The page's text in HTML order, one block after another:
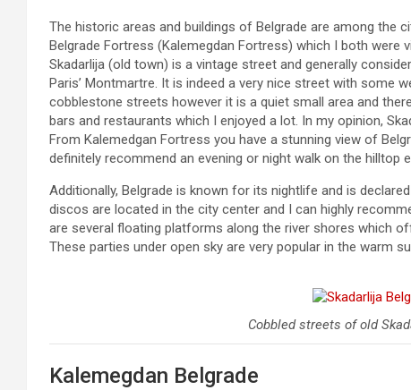
The historic areas and buildings of Belgrade are among the
Belgrade Fortress (Kalemegdan Fortress) which I both were
Skadarlija (old town) is a vintage street and generally
Paris’ Montmartre. It is indeed a very nice street with some
cobblestone streets however it is a quiet small area and
bars and restaurants which I enjoyed a lot. In my opinion,
From Kalemedgan Fortress you have a stunning view of
definitely recommend an evening or night walk on the hilltop
Additionally, Belgrade is known for its nightlife and is
discos are located in the city center and I can highly
are several floating platforms along the river shores which
These parties under open sky are very popular in the warm
Cobbled streets of old
Kalemegdan Belgrade